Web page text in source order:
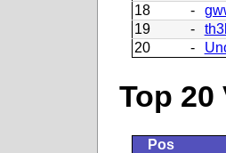
18
-
19
-
20
-
Top
Pos